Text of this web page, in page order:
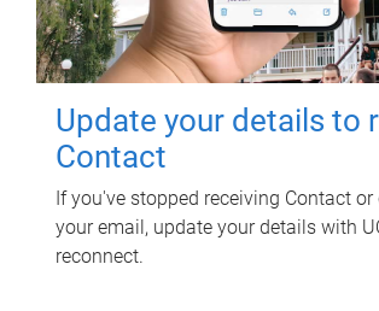
Update your details to
Contact
If you've stopped receiving Contact or
your email, update your details with
reconnect.